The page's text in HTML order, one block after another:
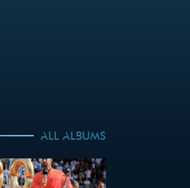
ALL ALBUMS